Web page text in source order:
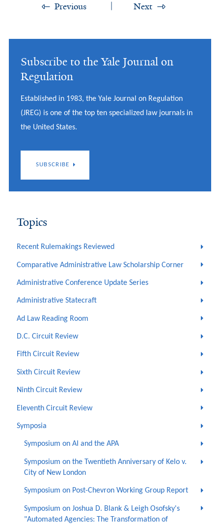
Previous Next
Subscribe to the Yale Journal on
Regulation
Established in 1983, the Yale Journal on Regulation
(JREG) is one of the top ten specialized law journals in
the United States.
SUBSCRIBE
Topics
Recent Rulemakings Reviewed
Comparative Administrative Law Scholarship Corner
Administrative Conference Update Series
Administrative Statecraft
Ad Law Reading Room
D.C. Circuit Review
Fifth Circuit Review
Sixth Circuit Review
Ninth Circuit Review
Eleventh Circuit Review
Symposia
Symposium on AI and the APA
Symposium on the Twentieth Anniversary of Kelo v.
City of New London
Symposium on Post-Chevron Working Group Report
Symposium on Joshua D. Blank & Leigh Osofsky's
"Automated Agencies: The Transformation of